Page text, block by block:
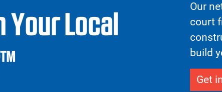
Local
Our
court
build
Get